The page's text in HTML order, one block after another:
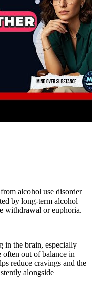
alcohol use disorder
by long-term alcohol
withdrawal or euphoria.
in the brain, especially
out of balance in
reduce cravings and the
alongside